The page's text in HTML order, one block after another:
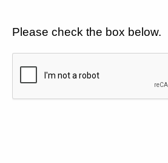
Please check the box below.